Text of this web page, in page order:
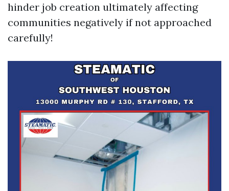
hinder job creation ultimately affecting
communities negatively if not approached
carefully!